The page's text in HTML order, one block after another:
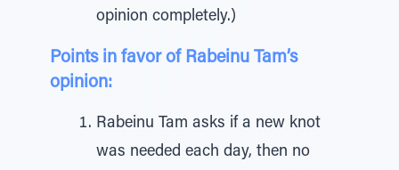
opinion completely.)
Points in favor of Rabeinu Tam’s
opinion:
Rabeinu Tam asks if a new knot
was needed each day, then no